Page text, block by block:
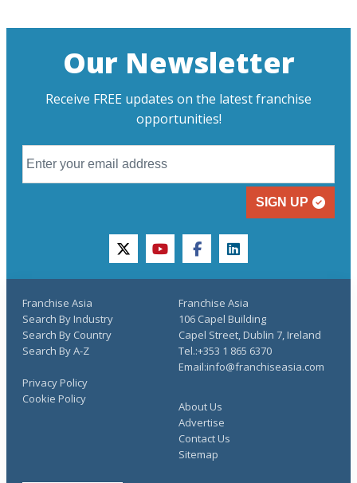
Our Newsletter
Receive FREE updates on the latest franchise
opportunities!
SIGN UP
twitteryoutubefacebooklinkedin
Franchise Asia
Search By Industry
Search By Country
Search By A-Z
About Us
Advertise
Contact Us
Sitemap
Privacy Policy
Cookie Policy
Franchise Asia
106 Capel Building
Capel Street, Dublin 7, Ireland
Tel.:+353 1 865 6370
Email:info@franchiseasia.com